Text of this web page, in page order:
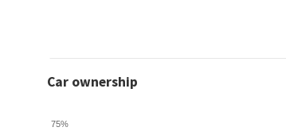
Car ownership
75%